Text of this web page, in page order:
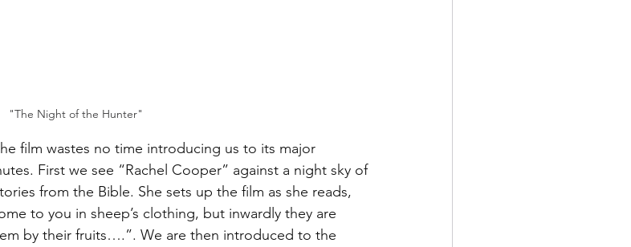
"The Night of the Hunter"
film wastes no time introducing us to its major
First we see “Rachel Cooper” against a night sky of
from the Bible. She sets up the film as she reads,
to you in sheep’s clothing, but inwardly they are
by their fruits….”. We are then introduced to the